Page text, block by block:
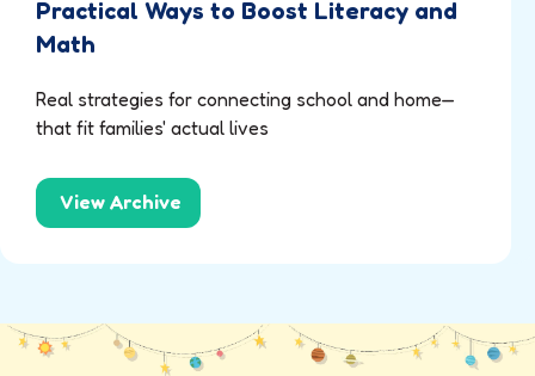
Practical Ways to Boost Literacy and
Math
Real strategies for connecting school and home—
that fit families' actual lives
View Archive